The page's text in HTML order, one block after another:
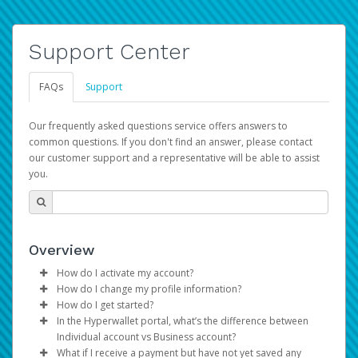
Support Center
FAQs Support
Our frequently asked questions service offers answers to
common questions. If you don't find an answer, please contact
our customer support and a representative will be able to assist
you.
Overview
How do I activate my account?
You get your Hyperwallet activation details as part of the
AWS Marketplace registration process.
How do I change my profile information?
Log in to your Pay Portal.
ClickSettings>Profile
Make the changes.
How do I get started?
The Hyperwallet Pay Portal has been designed to
provide you with fast, convenient, and reliable access to
In the Hyperwallet portal, what’s the difference between
Individual account vs Business account?
What if I receive a payment but have not yet saved any